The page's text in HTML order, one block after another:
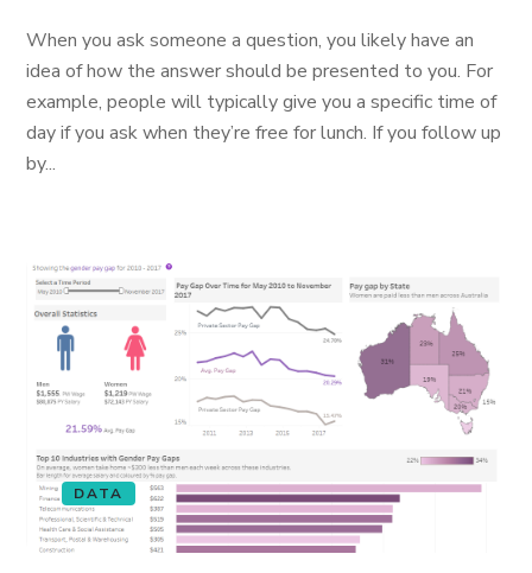
When you ask someone a question, you likely have an
idea of how the answer should be presented to you. For
example, people will typically give you a specific time of
day if you ask when they’re free for lunch. If you follow up
by...
DATA